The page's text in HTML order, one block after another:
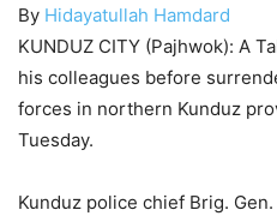
By Hidayatullah Hamdard
KUNDUZ CITY (Pajhwok): A
his colleagues before
forces in northern Kunduz
Tuesday.
Kunduz police chief Brig.